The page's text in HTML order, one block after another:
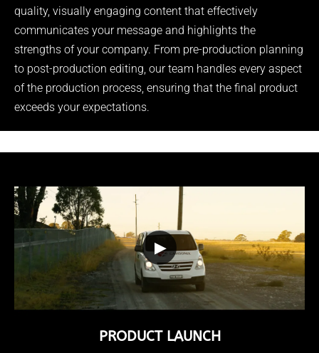
quality, visually engaging content that effectively
communicates your message and highlights the
strengths of your company. From pre-production planning
to post-production editing, our team handles every aspect
of the production process, ensuring that the final product
exceeds your expectations.
▶
PRODUCT LAUNCH